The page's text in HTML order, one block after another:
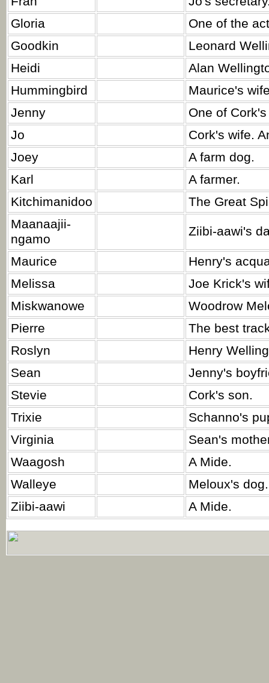
Gloria
One of the
Goodkin
Leonard
Heidi
Alan
Hummingbird
Maurice's
Jenny
One of
Jo
Cork's wife.
Joey
A farm dog.
Karl
A farmer.
Kitchimanidoo
The Great
Maanaajii-
ngamo
Ziibi-aawi's
Maurice
Henry's
Melissa
Joe Krick's
Miskwanowe
Woodrow
Pierre
The best
Roslyn
Henry
Sean
Jenny's
Stevie
Cork's son.
Trixie
Schanno's
Virginia
Sean's
Waagosh
A Mide.
Walleye
Meloux's dog.
Ziibi-aawi
A Mide.